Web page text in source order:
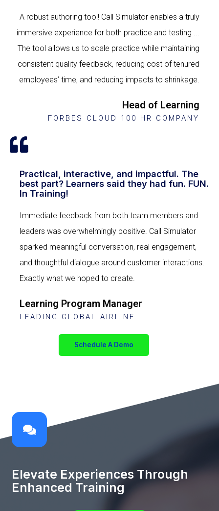
A robust authoring tool! Call Simulator enables a truly
immersive experience for both practice and testing ...
The tool allows us to scale practice while maintaining
consistent quality feedback, reducing cost of tenured
employees’ time, and reducing impacts to shrinkage.
Head of Learning
FORBES CLOUD 100 HR COMPANY
Practical, interactive, and impactful. The
best part? Learners said they had fun. FUN.
In Training!
Immediate feedback from both team members and
leaders was overwhelmingly positive. Call Simulator
sparked meaningful conversation, real engagement,
and thoughtful dialogue around customer interactions.
Exactly what we hoped to create.
Learning Program Manager
LEADING GLOBAL AIRLINE
Schedule A Demo
Elevate Experiences Through
Enhanced Training